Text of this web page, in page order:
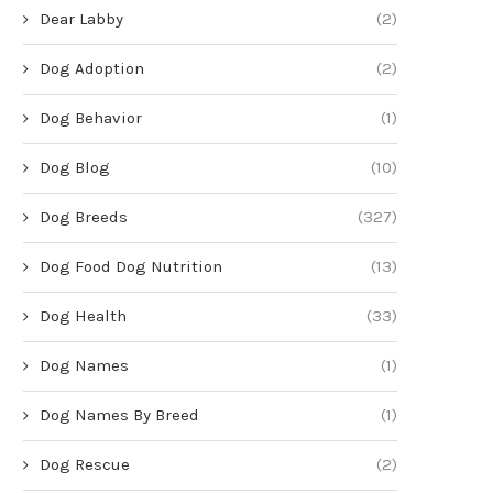
Dear Labby (2)
Dog Adoption (2)
Dog Behavior (1)
Dog Blog (10)
Dog Breeds (327)
Dog Food Dog Nutrition (13)
Dog Health (33)
Dog Names (1)
Dog Names By Breed (1)
Dog Rescue (2)